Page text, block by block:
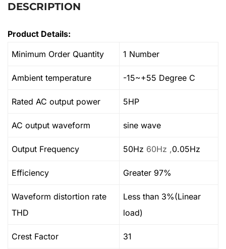
DESCRIPTION
Product Details:
Minimum Order Quantity
1 Number
Ambient temperature -15~+55 Degree C
Rated AC output power 5HP
AC output waveform sine wave
Output Frequency 50Hz 60Hz ,0.05Hz
Efficiency Greater 97%
Waveform distortion rate
THD
Less than 3%(Linear
load)
Crest Factor 31